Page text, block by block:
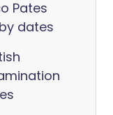
Pates
dates